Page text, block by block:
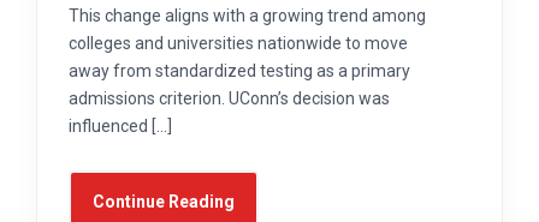
This change aligns with a growing trend among
colleges and universities nationwide to move
away from standardized testing as a primary
admissions criterion. UConn’s decision was
influenced […]
Continue Reading